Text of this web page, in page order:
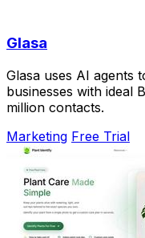
Glasa
Glasa uses AI agents
businesses with ideal
million contacts.
Marketing Free Trial